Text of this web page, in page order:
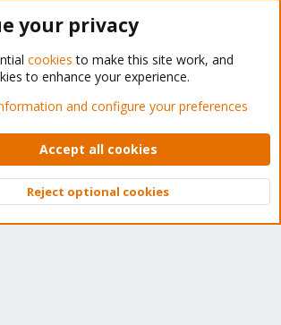
Support Forum - Light Mode
rules Privacy policy Help Home
XenForo © 2010-2026 XenForo Ltd.
Top
your privacy
cookies to make this site work, and
to enhance your experience.
and configure your preferences
Accept all cookies
Reject optional cookies